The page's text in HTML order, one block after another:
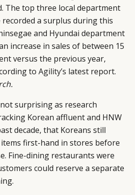
The top three local department
recorded a surplus during this
and Hyundai department
increase in sales of between 15
versus the previous year,
to Agility’s latest report.
surprising as research
Korean affluent and HNW
decade, that Koreans still
first-hand in stores before
Fine-dining restaurants were
could reserve a separate